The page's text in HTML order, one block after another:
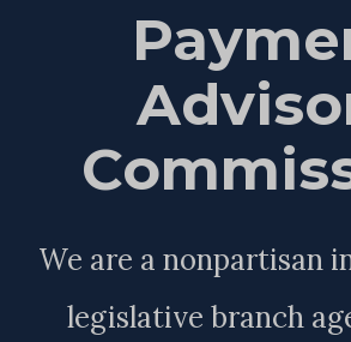
We are a nonpartisan
legislative branch